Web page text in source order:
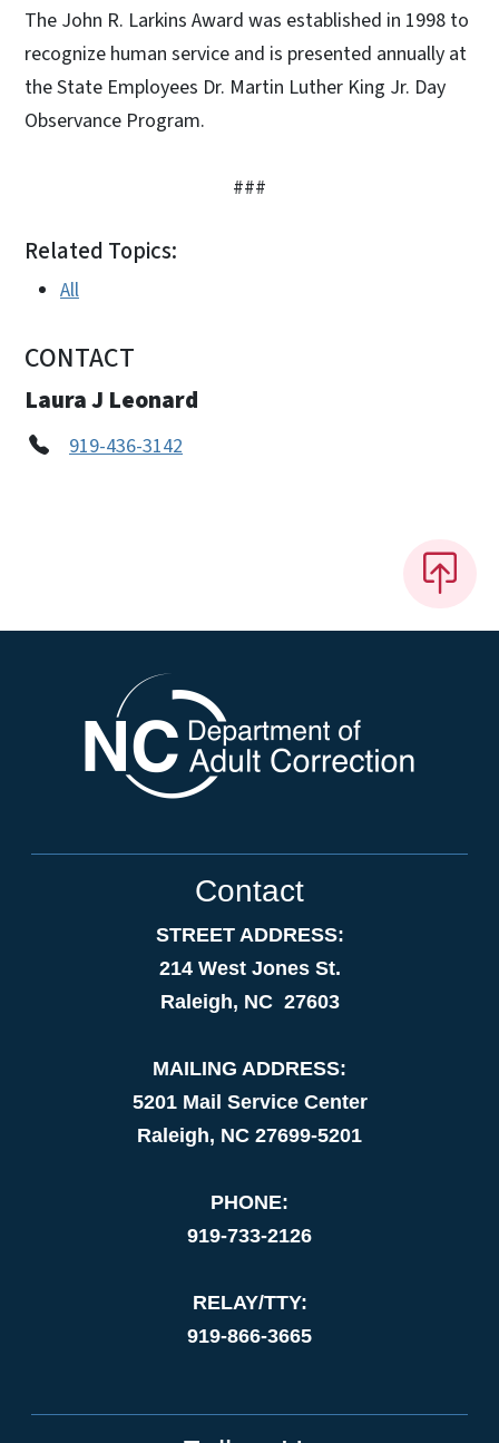
The John R. Larkins Award was established in 1998 to
recognize human service and is presented annually at
the State Employees Dr. Martin Luther King Jr. Day
Observance Program.
###
Related Topics:
All
CONTACT
Laura J Leonard
919-436-3142
Contact
STREET ADDRESS:
214 West Jones St.
Raleigh, NC 27603
MAILING ADDRESS:
5201 Mail Service Center
Raleigh, NC 27699-5201
PHONE:
919-733-2126
RELAY/TTY:
919-866-3665